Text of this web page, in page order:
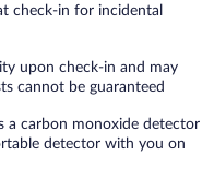
check-in for incidental
upon check-in and may
cannot be guaranteed
a carbon monoxide detector
detector with you on